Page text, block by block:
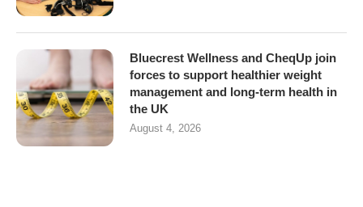
Bluecrest Wellness and CheqUp join
forces to support healthier weight
management and long-term health in
the UK
August 4, 2026